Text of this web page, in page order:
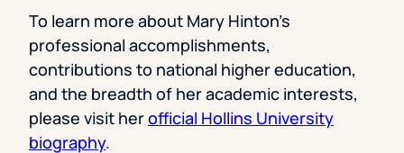
To learn more about Mary Hinton’s
professional accomplishments,
contributions to national higher education,
and the breadth of her academic interests,
please visit herofficial Hollins University
biography.